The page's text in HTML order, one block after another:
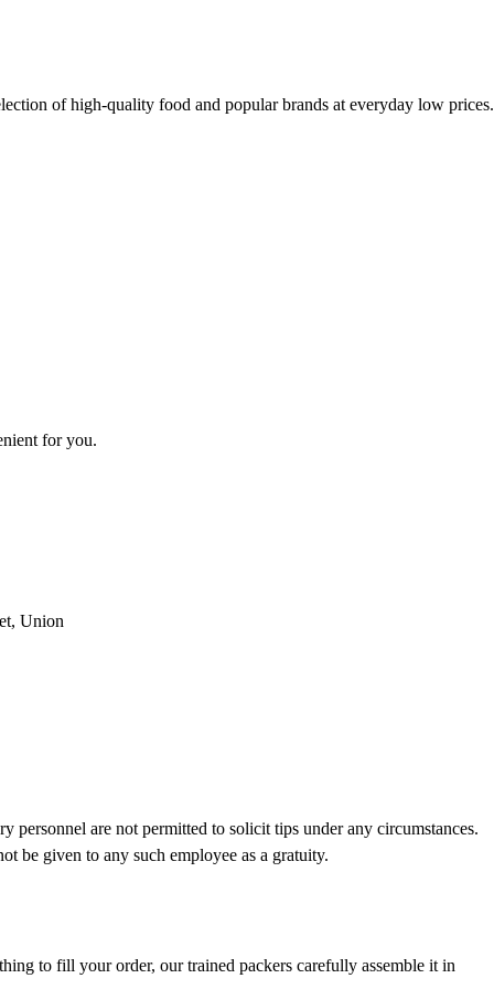
of high-quality food and popular brands at everyday low prices.
for you.
Union
are not permitted to solicit tips under any circumstances.
be given to any such employee as a gratuity.
to fill your order, our trained packers carefully assemble it in